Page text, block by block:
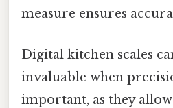
measure ensures
Digital kitchen scales
invaluable when
important, as they